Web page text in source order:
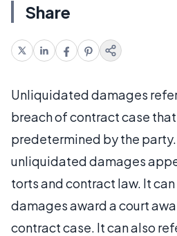
Share
Unliquidated damages
breach of contract case
predetermined by the
unliquidated damages
torts and contract law. It
damages award a court
contract case. It can also